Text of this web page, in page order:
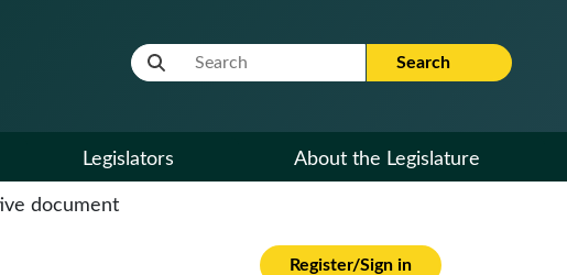
Website Search Term Search
Legislators About the Legislature
document
Register/Sign in